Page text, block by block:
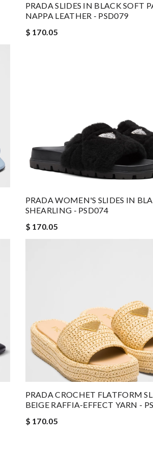
PRADA SLIDES IN BLACK SOFT
NAPPA LEATHER - PSD079
$ 170.05
PRADA WOMEN'S SLIDES IN
SHEARLING - PSD074
$ 170.05
PRADA CROCHET FLATFORM
BEIGE RAFFIA-EFFECT YARN -
$ 170.05